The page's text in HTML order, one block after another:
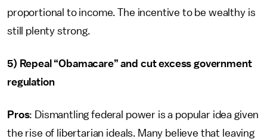
proportional to income. The incentive to be wealthy is
still plenty strong.
5) Repeal “Obamacare” and cut excess government
regulation
Pros: Dismantling federal power is a popular idea given
the rise of libertarian ideals. Many believe that leaving